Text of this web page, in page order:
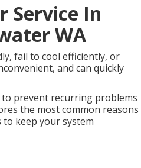
Service In
WA
fail to cool efficiently, or
and can quickly
prevent recurring problems
the most common reasons
keep your system